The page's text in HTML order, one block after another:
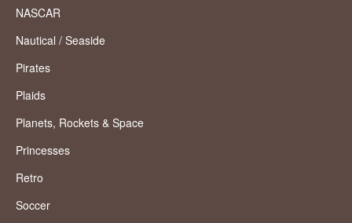
NASCAR
Nautical / Seaside
Pirates
Plaids
Planets, Rockets & Space
Princesses
Retro
Soccer